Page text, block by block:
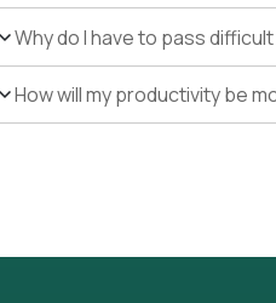
Why do I have to pass
How will my productivity be